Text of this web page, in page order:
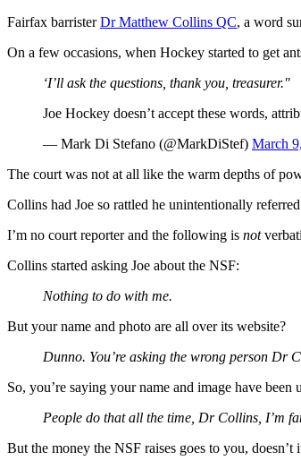
Fairfax barristerDr Matthew Collins QC, a word
On a few occasions, when Hockey started to get
‘I’ll ask the questions, thank you, treasurer."
Joe Hockey doesn’t accept these words,
— Mark Di Stefano (@MarkDiStef) March
The court was not at all like the warm depths of
Collins had Joe so rattled he unintentionally
I’m no court reporter and the following is not
Collins started asking Joe about the NSF:
Nothing to do with me.
But your name and photo are all over its website?
Dunno. You’re asking the wrong person Dr
So, you’re saying your name and image have
People do that all the time, Dr Collins, I’m
But the money the NSF raises goes to you, doesn’t